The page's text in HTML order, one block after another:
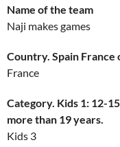
Name of the team
Naji makes games
Country. Spain France
France
Category. Kids 1: 12-
more than 19 years.
Kids 3